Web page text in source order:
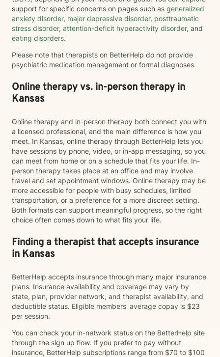
support for specific concerns on pages such as generalized
anxiety disorder, major depressive disorder, posttraumatic
stress disorder, attention-deficit hyperactivity disorder, and
eating disorders.
Please note that therapists on BetterHelp do not provide
psychiatric medication management or formal diagnoses.
Online therapy vs. in-person therapy in
Kansas
Online therapy and in-person therapy both connect you with
a licensed professional, and the main difference is how you
meet. In Kansas, online therapy through BetterHelp lets you
have sessions by phone, video, or in-app messaging, so you
can meet from home or on a schedule that fits your life. In-
person therapy takes place at an office and may involve
travel and set appointment windows. Online therapy may be
more accessible for people with busy schedules, limited
transportation, or a preference for a more discreet setting.
Both formats can support meaningful progress, so the right
choice often comes down to what fits your life.
Finding a therapist that accepts insurance
in Kansas
BetterHelp accepts insurance through many major insurance
plans. Insurance availability and coverage may vary by
state, plan, provider network, and therapist availability, and
deductible status. Eligible members' average copay is $23
per session.
You can check your in-network status on the BetterHelp site
through the sign up flow. If you prefer to pay without
insurance, BetterHelp subscriptions range from $70 to $100